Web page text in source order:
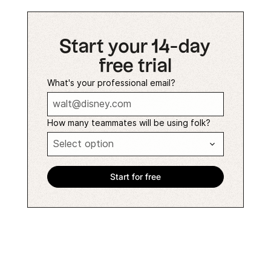
Start your 14-day
free trial
What's your professional email?
How many teammates will be using folk?